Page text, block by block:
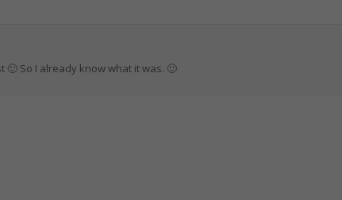
🙂 So I already know what it was. 🙂